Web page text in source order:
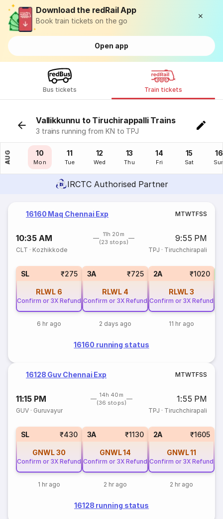
Download the redRail App
Book train tickets on the go
Open app
Bus tickets Train tickets
Vallikkunnu to Tiruchirappalli Trains
3 trains running from KN to TPJ
AUG
09
Sun
10
Mon
11
Tue
12
Wed
13
Thu
14
Fri
15
Sat
16
IRCTC Authorised Partner
16160 Maq Chennai Exp MTWTFSS
10:35 AM
11h 20m
(23 stops)
9:55 PM
CLT · Kozhikkode TPJ · Tiruchchirapali
SL ₹275
RLWL 6
Confirm or 3X Refund
6 hr ago
3A ₹725
RLWL 4
Confirm or 3X Refund
2 days ago
2A ₹1020
RLWL3
Confirm or 3X Refund
11 hr ago
16160 running status
16128 Guv Chennai Exp MTWTFSS
11:15 PM
14h 40m
(36 stops)
1:55 PM
GUV · Guruvayur TPJ · Tiruchchirapali
SL ₹430
GNWL30
Confirm or 3X Refund
1 hr ago
3A ₹1130
GNWL14
Confirm or 3X Refund
2 hr ago
2A ₹1605
GNWL11
Confirm or 3X Refund
2 hr ago
16128 running status